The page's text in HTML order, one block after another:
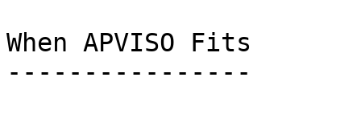
When APVISO Fits
----------------